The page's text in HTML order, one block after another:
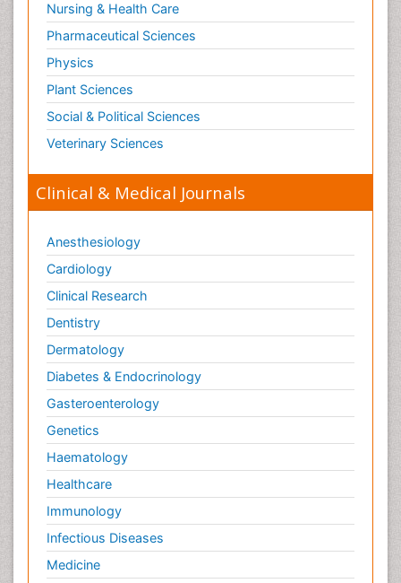
Nursing & Health Care
Pharmaceutical Sciences
Physics
Plant Sciences
Social & Political Sciences
Veterinary Sciences
Clinical & Medical Journals
Anesthesiology
Cardiology
Clinical Research
Dentistry
Dermatology
Diabetes & Endocrinology
Gasteroenterology
Genetics
Haematology
Healthcare
Immunology
Infectious Diseases
Medicine